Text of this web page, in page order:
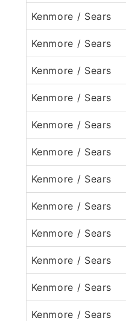
Kenmore / Sears
Kenmore / Sears
Kenmore / Sears
Kenmore / Sears
Kenmore / Sears
Kenmore / Sears
Kenmore / Sears
Kenmore / Sears
Kenmore / Sears
Kenmore / Sears
Kenmore / Sears
Kenmore / Sears